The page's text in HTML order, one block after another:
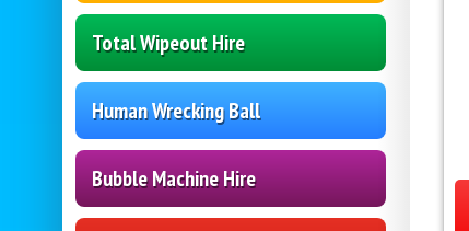
Total Wipeout Hire
Human Wrecking Ball
Bubble Machine Hire